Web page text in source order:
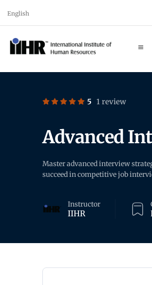
English
5 1 review
Advanced
Master advanced interview
succeed in competitive job
Instructor
IIHR